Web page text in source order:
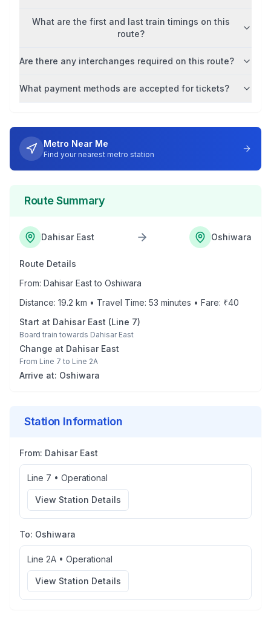
What are the first and last train timings on this
route?
Are there any interchanges required on this route?
What payment methods are accepted for tickets?
Metro Near Me
Find your nearest metro station
Route Summary
Dahisar East Oshiwara
Route Details
From: Dahisar Eastto Oshiwara
Distance: 19.2 km • Travel Time: 53 minutes • Fare: ₹40
Start at Dahisar East (Line 7)
Board train towards Dahisar East
Change at Dahisar East
From Line 7 to Line 2A
Arrive at: Oshiwara
Station Information
From: Dahisar East
Line 7 • Operational
View Station Details
To: Oshiwara
Line 2A • Operational
View Station Details